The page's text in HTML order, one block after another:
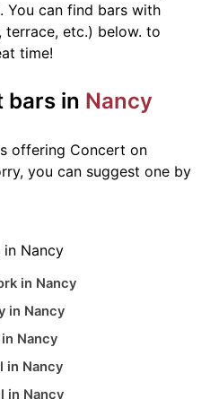
You can find bars with
etc.) below. to
time!
bars in Nancy
offering Concert on
you can suggest one by
Nancy
in Nancy
in Nancy
Nancy
in Nancy
in Nancy